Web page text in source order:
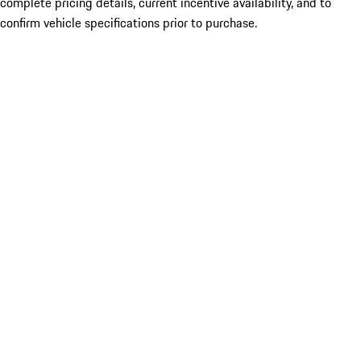
confirm vehicle specifications prior to purchase.